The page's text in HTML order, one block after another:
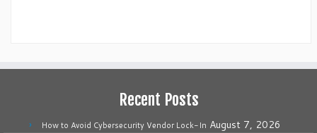
Recent Posts
How to Avoid Cybersecurity Vendor Lock-In August 7, 2026